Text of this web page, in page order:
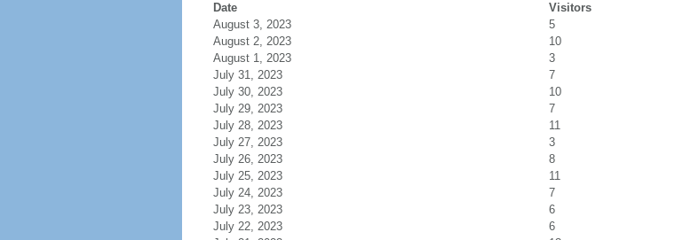
Date Visitors
August 3, 2023
5
August 2, 2023
10
August 1, 2023
3
July 31, 2023
7
July 30, 2023
10
July 29, 2023
7
July 28, 2023
11
July 27, 2023
3
July 26, 2023
8
July 25, 2023
11
July 24, 2023
7
July 23, 2023
6
July 22, 2023
6